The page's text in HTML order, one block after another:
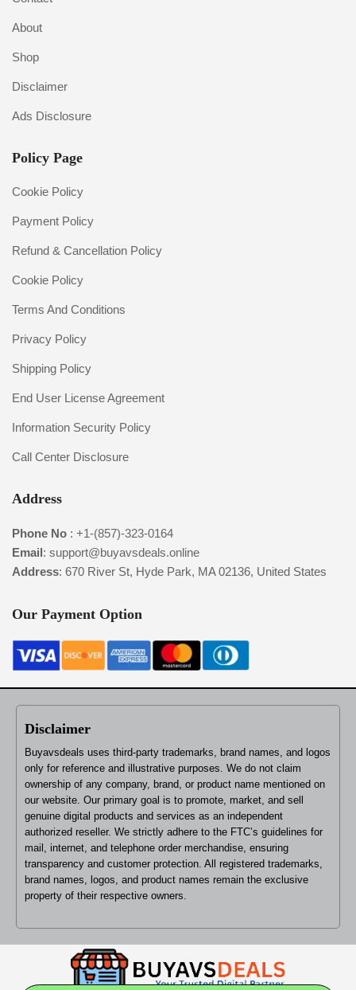
About
Shop
Disclaimer
Ads Disclosure
Policy Page
Cookie Policy
Payment Policy
Refund & Cancellation Policy
Cookie Policy
Terms And Conditions
Privacy Policy
Shipping Policy
End User License Agreement
Information Security Policy
Call Center Disclosure
Address
Phone No : +1-(857)-323-0164
Email: support@buyavsdeals.online
Address: 670 River St, Hyde Park, MA 02136, United States
Our Payment Option
Disclaimer
Buyavsdeals uses third-party trademarks, brand names, and logos
only for reference and illustrative purposes. We do not claim
ownership of any company, brand, or product name mentioned on
our website. Our primary goal is to promote, market, and sell
genuine digital products and services as an independent
authorized reseller. We strictly adhere to the FTC’s guidelines for
mail, internet, and telephone order merchandise, ensuring
transparency and customer protection. All registered trademarks,
brand names, logos, and product names remain the exclusive
property of their respective owners.